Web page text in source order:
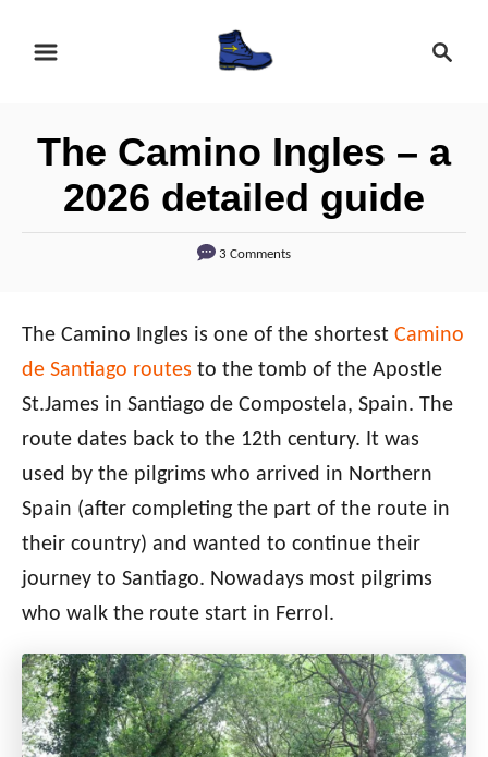
The Camino Ingles – a
2026 detailed guide
3 Comments
The Camino Ingles is one of the shortest Camino
de Santiago routes to the tomb of the Apostle
St.James in Santiago de Compostela, Spain. The
route dates back to the 12th century. It was
used by the pilgrims who arrived in Northern
Spain (after completing the part of the route in
their country) and wanted to continue their
journey to Santiago. Nowadays most pilgrims
who walk the route start in Ferrol.